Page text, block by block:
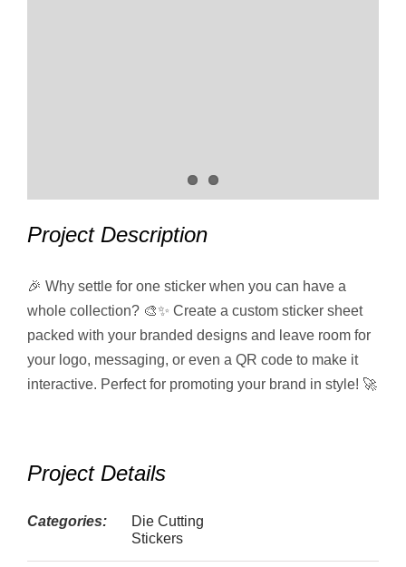
Project Description
🎉 Why settle for one sticker when you can have a
whole collection? 🎨✨ Create a custom sticker sheet
packed with your branded designs and leave room for
your logo, messaging, or even a QR code to make it
interactive. Perfect for promoting your brand in style! 🚀
Project Details
Categories:
Die Cutting
Stickers